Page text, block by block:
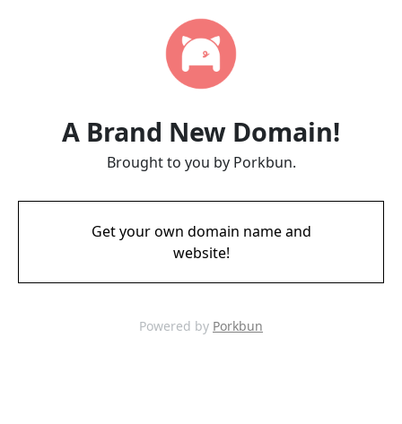
A Brand New Domain!
Brought to you by Porkbun.
Get your own domain name and
website!
Powered by Porkbun